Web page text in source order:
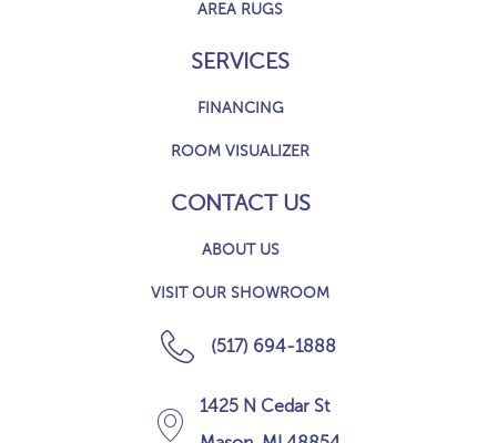
AREA RUGS
SERVICES
FINANCING
ROOM VISUALIZER
CONTACT US
ABOUT US
VISIT OUR SHOWROOM
(517) 694-1888
1425 N Cedar St